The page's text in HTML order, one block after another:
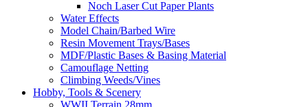
Noch Laser Cut Paper Plants
Water Effects
Model Chain/Barbed Wire
Resin Movement Trays/Bases
MDF/Plastic Bases & Basing Material
Camouflage Netting
Climbing Weeds/Vines
Hobby, Tools & Scenery
WWII Terrain 28mm